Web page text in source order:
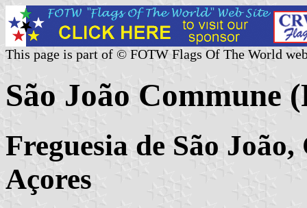
This page is part of © FOTW Flags Of The World
São João Commune
Freguesia de São
Açores